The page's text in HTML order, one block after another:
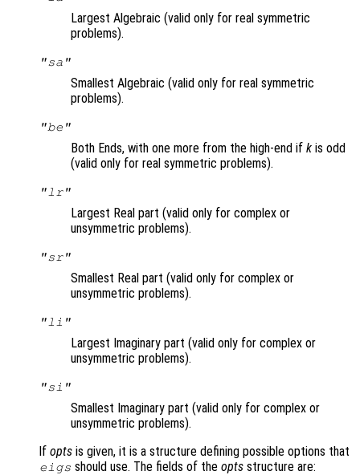
Largest Algebraic (valid only for real symmetric
problems).
"sa"
Smallest Algebraic (valid only for real symmetric
problems).
"be"
Both Ends, with one more from the high-end if k is odd
(valid only for real symmetric problems).
"lr"
Largest Real part (valid only for complex or
unsymmetric problems).
"sr"
Smallest Real part (valid only for complex or
unsymmetric problems).
"li"
Largest Imaginary part (valid only for complex or
unsymmetric problems).
"si"
Smallest Imaginary part (valid only for complex or
unsymmetric problems).
If opts is given, it is a structure defining possible options that
eigs should use. The fields of theopts structure are: